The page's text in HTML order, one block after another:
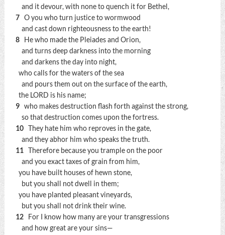
and it devour, with none to quench it for Bethel,
7 O you who turn justice to wormwood
and cast down righteousness to the earth!
8
He who made the Pleiades and Orion,
and turns deep darkness into the morning
and darkens the day into night,
who calls for the waters of the sea
and pours them out on the surface of the earth,
the LORD is his name;
9 who makes destruction flash forth against the strong,
so that destruction comes upon the fortress.
10 They hate him who reproves in the gate,
and they abhor him who speaks the truth.
11 Therefore because you trample on the poor
and you exact taxes of grain from him,
you have built houses of hewn stone,
but you shall not dwell in them;
you have planted pleasant vineyards,
but you shall not drink their wine.
12
For I know how many are your transgressions
and how great are your sins—